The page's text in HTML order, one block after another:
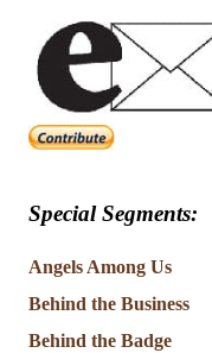
Special Segments:
Angels Among Us
Behind the Business
Behind the Badge